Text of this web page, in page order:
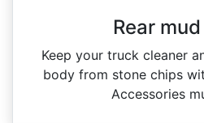
Rear
Keep your truck cleaner
body from stone chips
Accessories